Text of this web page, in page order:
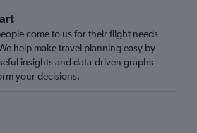
flights
come to us for their flight needs
help make travel planning easy by
insights and data-driven graphs
your decisions.